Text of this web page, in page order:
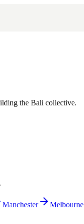
the Bali collective.
Manchester Melbourne